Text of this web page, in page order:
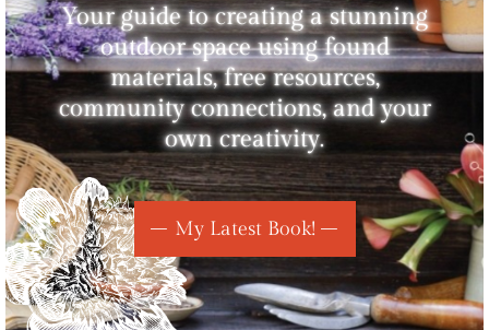
Your guide to creating a stunning
outdoor space using found
materials, free resources,
community connections, and your
own creativity.
My Latest Book!